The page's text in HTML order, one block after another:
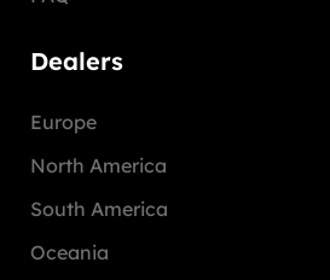
Dealers
Europe
North America
South America
Oceania